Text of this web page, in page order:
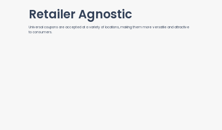
Retailer Agnostic
Universal coupons are accepted at a variety of locations, making them more versatile and attractive
to consumers.